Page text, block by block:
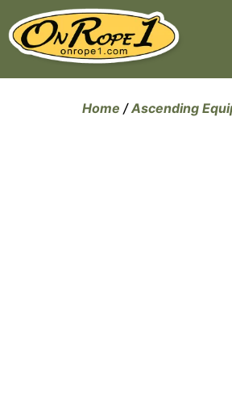
Home /Ascending